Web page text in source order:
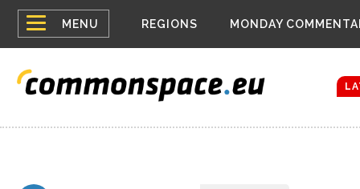
MENU
Top
menu
REGIONS MONDAYHouthis
The drones